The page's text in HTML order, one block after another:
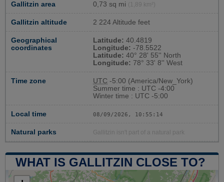
Gallitzin area 0,73 sq mi (1,89 km²)
Gallitzin altitude 2 224 Altitude feet
Geographical
coordinates
Latitude: 40.4819
Longitude: -78.5522
Latitude: 40° 28' 55'' North
Longitude: 78° 33' 8'' West
Time zone UTC -5:00 (America/New_York)
Summer time : UTC -4:00
Winter time : UTC -5:00
Local time 08/09/2026, 10:55:15
Natural parks Gallitzin isn't part of a natural park
WHAT IS GALLITZIN CLOSE TO?